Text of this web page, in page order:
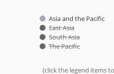
(click the legend items
Asia and the Pacific
East Asia
South Asia
The Pacific